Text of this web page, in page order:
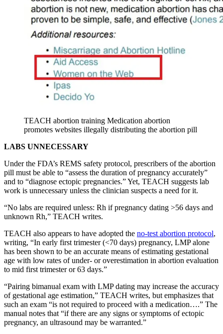
TEACH abortion training Medication abortion
promotes websites illegally distributing the abortion pill
LABS UNNECESSARY
Under the FDA’s REMS safety protocol, prescribers of the abortion
pill must be able to “assess the duration of pregnancy accurately”
and to “diagnose ectopic pregnancies.” Yet, TEACH suggests lab
work is unnecessary unless the clinician suspects a need for it.
“No labs are required unless: Rh if pregnancy dating >56 days and
unknown Rh,” TEACH writes.
TEACH also appears to have adopted the no-test abortion protocol,
writing, “In early first trimester (<70 days) pregnancy, LMP alone
has been shown to be an accurate means of estimating gestational
age with low rates of under- or overestimation in abortion evaluation
to mid first trimester or 63 days.”
“Pairing bimanual exam with LMP dating may increase the accuracy
of gestational age estimation,” TEACH writes, but emphasizes that
such an exam “is not required to proceed with a medication….” The
manual notes that “if there are any signs or symptoms of ectopic
pregnancy, an ultrasound may be warranted.”